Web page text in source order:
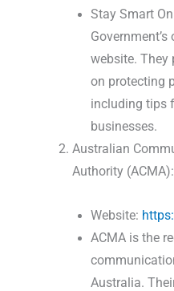
Stay Smart
website. They
on protecting
including tips
businesses.
Australian
Authority (ACMA):
Website:
ACMA is the
Australia.